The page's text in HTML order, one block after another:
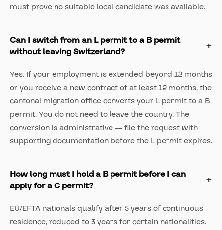
must prove no suitable local candidate was available.
Can I switch from an L permit to a B permit
without leaving Switzerland?
Yes. If your employment is extended beyond 12 months
or you receive a new contract of at least 12 months, the
cantonal migration office converts your L permit to a B
permit. You do not need to leave the country. The
conversion is administrative — file the request with
supporting documentation before the L permit expires.
How long must I hold a B permit before I can
apply for a C permit?
EU/EFTA nationals qualify after 5 years of continuous
residence, reduced to 3 years for certain nationalities.